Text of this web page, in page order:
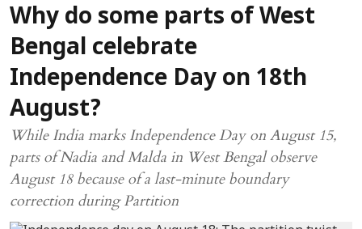
Why do some parts of West
Bengal celebrate
Independence Day on 18th
August?
While India marks Independence Day on August 15,
parts of Nadia and Malda in West Bengal observe
August 18 because of a last-minute boundary
correction during Partition